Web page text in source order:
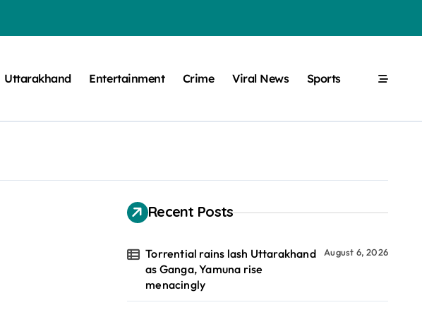
Uttarakhand Entertainment Crime Viral News Sports
Recent Posts
Torrential rains lash Uttarakhand
as Ganga, Yamuna rise
menacingly
August 6, 2026